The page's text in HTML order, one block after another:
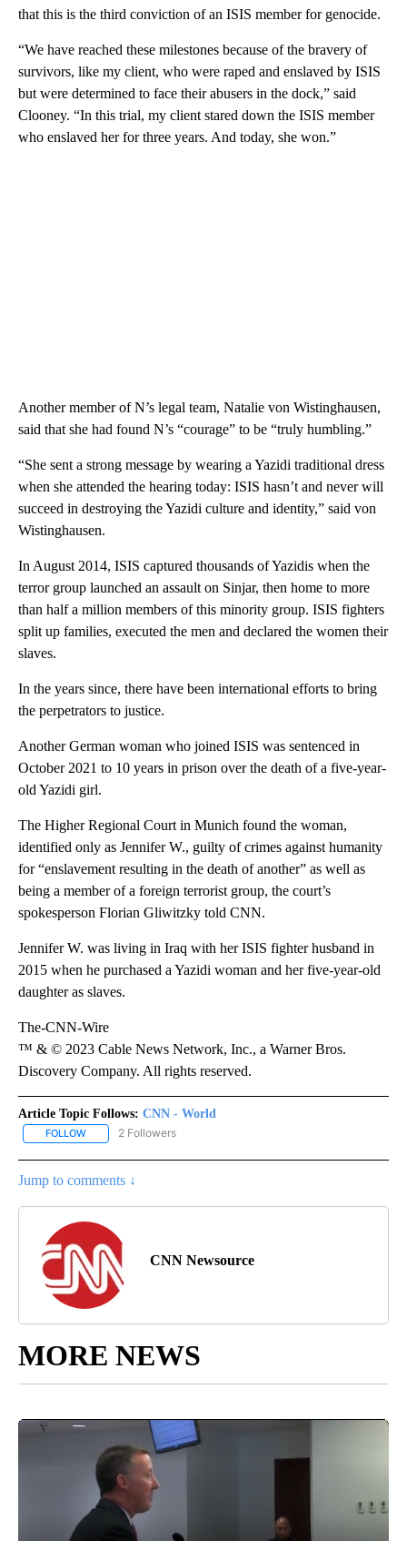
that this is the third conviction of an ISIS member for genocide.
“We have reached these milestones because of the bravery of
survivors, like my client, who were raped and enslaved by ISIS
but were determined to face their abusers in the dock,” said
Clooney. “In this trial, my client stared down the ISIS member
who enslaved her for three years. And today, she won.”
Another member of N’s legal team, Natalie von Wistinghausen,
said that she had found N’s “courage” to be “truly humbling.”
“She sent a strong message by wearing a Yazidi traditional dress
when she attended the hearing today: ISIS hasn’t and never will
succeed in destroying the Yazidi culture and identity,” said von
Wistinghausen.
In August 2014, ISIS captured thousands of Yazidis when the
terror group launched an assault on Sinjar, then home to more
than half a million members of this minority group. ISIS fighters
split up families, executed the men and declared the women their
slaves.
In the years since, there have been international efforts to bring
the perpetrators to justice.
Another German woman who joined ISIS was sentenced in
October 2021 to 10 years in prison over the death of a five-year-
old Yazidi girl.
The Higher Regional Court in Munich found the woman,
identified only as Jennifer W., guilty of crimes against humanity
for “enslavement resulting in the death of another” as well as
being a member of a foreign terrorist group, the court’s
spokesperson Florian Gliwitzky told CNN.
Jennifer W. was living in Iraq with her ISIS fighter husband in
2015 when he purchased a Yazidi woman and her five-year-old
daughter as slaves.
The-CNN-Wire
™ & © 2023 Cable News Network, Inc., a Warner Bros.
Discovery Company. All rights reserved.
Article Topic Follows: CNN - World
FOLLOW FOLLOW "CNN - WORLD" TO RECEIVE NOTIFICATIONS ABOUT
2 Followers
Jump to comments ↓
CNN Newsource
MORE NEWS